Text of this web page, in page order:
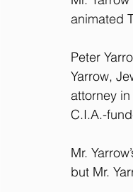
animated
Peter
Yarrow,
attorney
C.I.A.-
Mr.
but Mr.